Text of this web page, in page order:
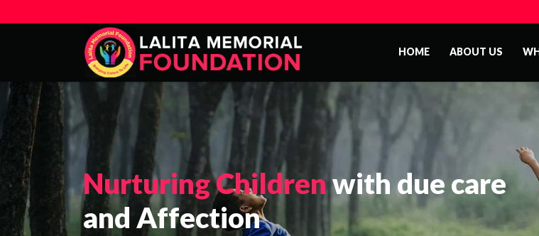
HOME ABOUT US
Nurturing Childrenwith due care
and Affection